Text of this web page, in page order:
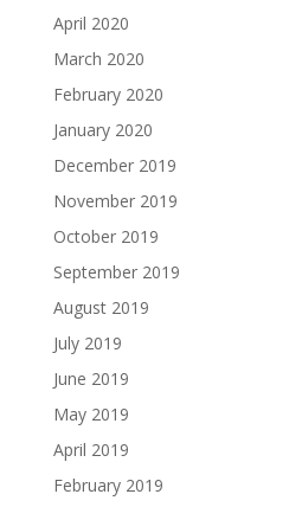
April 2020
March 2020
February 2020
January 2020
December 2019
November 2019
October 2019
September 2019
August 2019
July 2019
June 2019
May 2019
April 2019
February 2019